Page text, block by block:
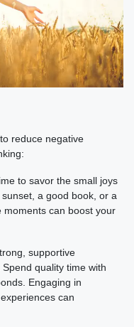
reduce negative
to savor the small joys
a good book, or a
can boost your
supportive
quality time with
Engaging in
can